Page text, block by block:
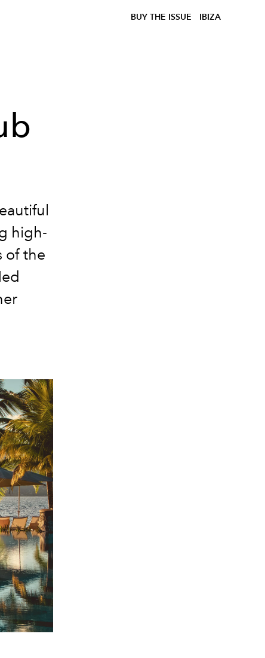
BUY THE ISSUE IBIZA
high-
of the